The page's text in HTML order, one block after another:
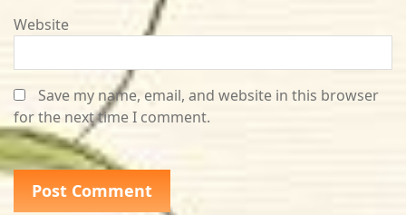
Website
Save my name, email, and website in this browser
for the next time I comment.